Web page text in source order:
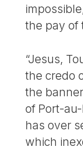
the pay of
“Jesus,
the credo
the
of Port-
has over
which